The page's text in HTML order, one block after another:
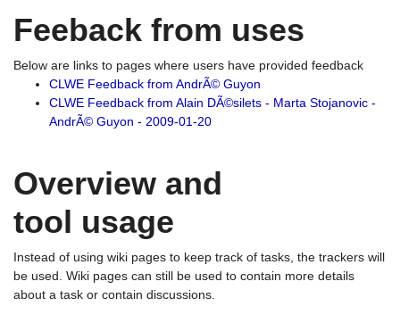
Feeback from uses
Below are links to pages where users have provided feedback
CLWE Feedback from AndrÃ© Guyon
CLWE Feedback from Alain DÃ©silets - Marta Stojanovic -
AndrÃ© Guyon - 2009-01-20
Overview and
tool usage
Instead of using wiki pages to keep track of tasks, the trackers will
be used. Wiki pages can still be used to contain more details
about a task or contain discussions.